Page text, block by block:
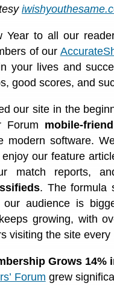
Year to all our
of our
your lives and
good scores, and
our site in the
Forum mobile-
modern software.
our feature
match reports,
. The formula
audience is
growing, with
visiting the site every
Grows 14%
Forum grew